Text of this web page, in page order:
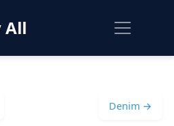
All
Denim →